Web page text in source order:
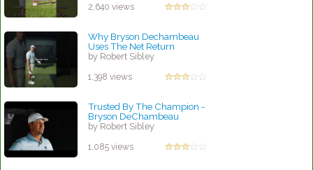
by Robert Sibley
2,640 views
Why Bryson Dechambeau
Uses The Net Return
by Robert Sibley
1,398 views
Trusted By The Champion -
Bryson DeChambeau
by Robert Sibley
1,085 views